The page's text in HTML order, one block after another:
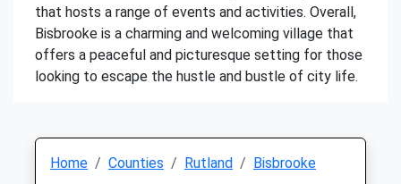
that hosts a range of events and activities. Overall,
Bisbrooke is a charming and welcoming village that
offers a peaceful and picturesque setting for those
looking to escape the hustle and bustle of city life.
Home Counties Rutland Bisbrooke